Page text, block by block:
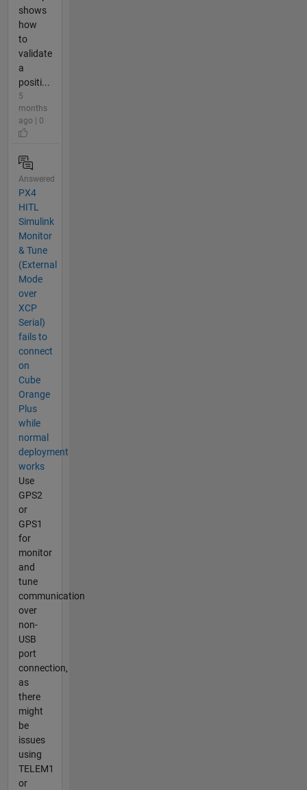
shows
how
to
validate
a
positi...
5
months
ago | 0
Answered
PX4
HITL
Simulink
Monitor
& Tune
(External
Mode
over
XCP
Serial)
fails to
connect
on
Cube
Orange
Plus
while
normal
deployment
works
Use
GPS2
or
GPS1
for
monitor
and
tune
communication
over
non-
USB
port
connection,
as
there
might
be
issues
using
TELEM1
or